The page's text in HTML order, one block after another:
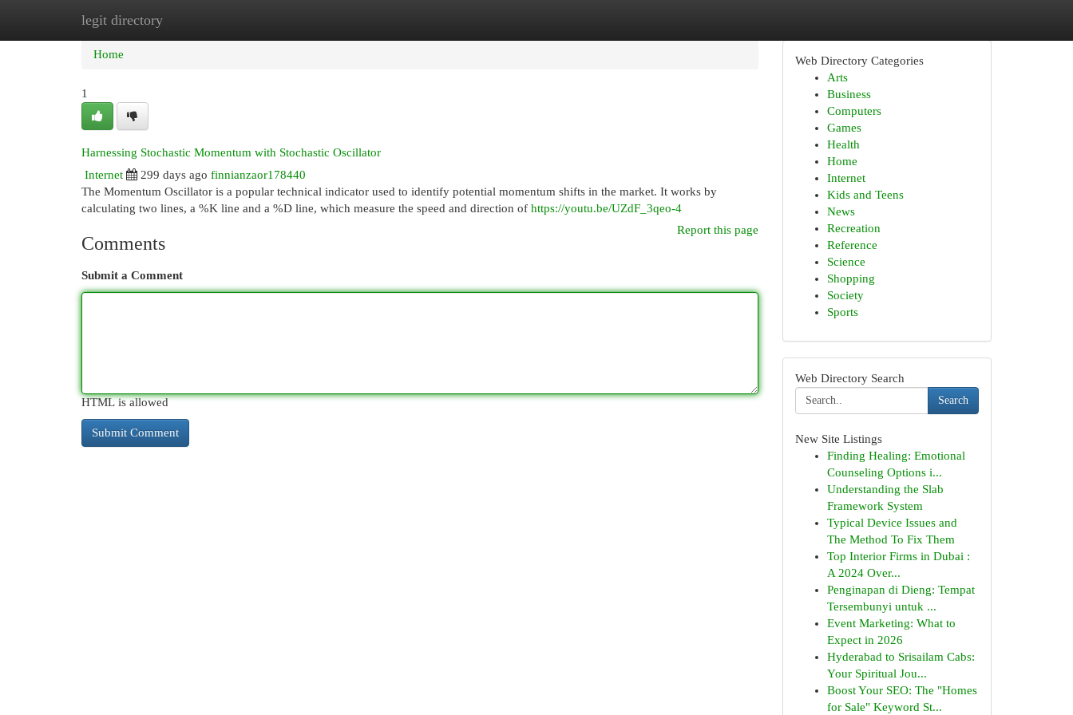
legit directory
Home New Site Listings
Home
1
Harnessing Stochastic Momentum with Stochastic Oscillator
Internet
299 days ago finnianzaor178440
The Momentum Oscillator is a popular technical indicator used to identify potential momentum shifts in the market. It works by
calculating two lines, a %K line and a %D line, which measure the speed and direction of https://youtu.be/UZdF_3qeo-4
Report this page
Comments
Submit a Comment
HTML is allowed
Web Directory Categories
Arts
Business
Computers
Games
Health
Home
Internet
Kids and Teens
News
Recreation
Reference
Science
Shopping
Society
Sports
Web Directory Search
Search
New Site Listings
Finding Healing: Emotional
Counseling Options i...
Understanding the Slab
Framework System
Typical Device Issues and
The Method To Fix Them
Top Interior Firms in Dubai :
A 2024 Over...
Penginapan di Dieng: Tempat
Tersembunyi untuk ...
Event Marketing: What to
Expect in 2026
Hyderabad to Srisailam Cabs:
Your Spiritual Jou...
Boost Your SEO: The "Homes
for Sale" Keyword St...